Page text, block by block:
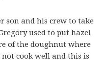
son and his crew to take
used to put hazel
of the doughnut where
cook well and this is